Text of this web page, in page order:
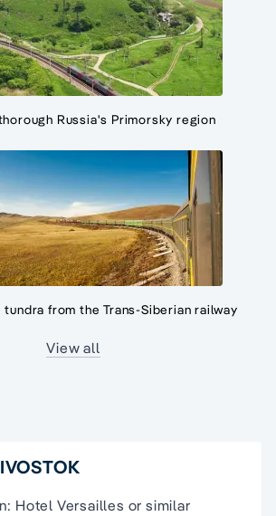
Russia's Primorsky region
from the Trans-Siberian railway
View all
Hotel Versailles or similar